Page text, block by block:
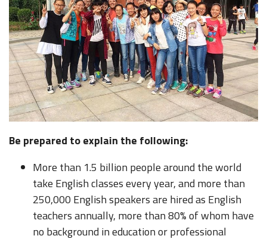
Be prepared to explain the following:
More than 1.5 billion people around the world
take English classes every year, and more than
250,000 English speakers are hired as English
teachers annually, more than 80% of whom have
no background in education or professional